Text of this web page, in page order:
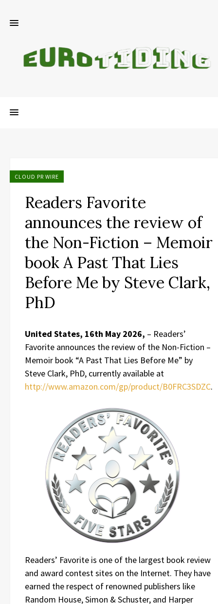
CLOUD PR WIRE
Readers Favorite
announces the review of
the Non-Fiction – Memoir
book A Past That Lies
Before Me by Steve Clark,
PhD
United States, 16th May 2026, – Readers’
Favorite announces the review of the Non-Fiction –
Memoir book “A Past That Lies Before Me” by
Steve Clark, PhD, currently available at
http://www.amazon.com/gp/product/B0FRC3SDZC.
Readers’ Favorite is one of the largest book review
and award contest sites on the Internet. They have
earned the respect of renowned publishers like
Random House, Simon & Schuster, and Harper